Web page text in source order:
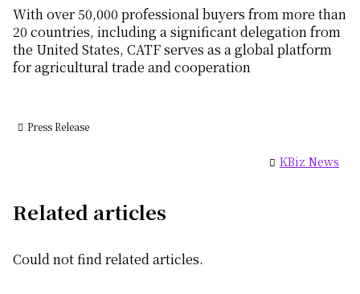
With over 50,000 professional buyers from more than
20 countries, including a significant delegation from
the United States, CATF serves as a global platform
for agricultural trade and cooperation
Press Release
KBiz News
Related articles
Could not find related articles.